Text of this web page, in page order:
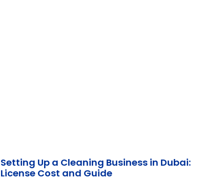
Setting Up a Cleaning Business in Dubai:
License Cost and Guide